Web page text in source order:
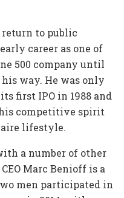
return to public
career as one of
500 company until
way. He was only
first IPO in 1988 and
competitive spirit
lifestyle.
a number of other
Marc Benioff is a
men participated in